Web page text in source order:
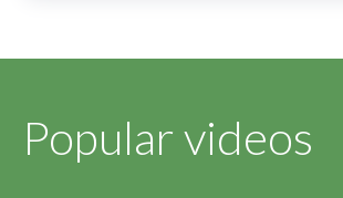
Popular videos